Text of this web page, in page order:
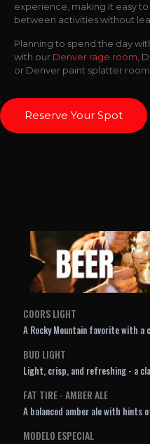
experience, making it easy
between activities without
Planning to spend the day
with our Denver rage room ,
or Denver paint splatter
Reserve Your Spot
COORS LIGHT
A Rocky Mountain favorite with a
BUD LIGHT
Light, crisp, and refreshing - a
FAT TIRE - AMBER ALE
A balanced amber ale with hints
MODELO ESPECIAL